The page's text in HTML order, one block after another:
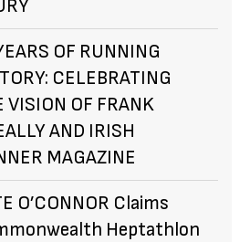
OF RUNNING
CELEBRATING
VISION OF FRANK
AND IRISH
MAGAZINE
O’CONNOR Claims
Heptathlon